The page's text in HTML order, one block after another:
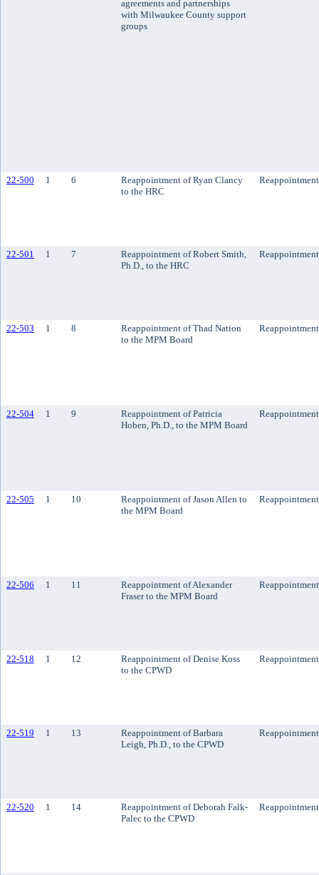
agreements and partnerships
with Milwaukee County support
groups
22-500 1 6
Reappointment of Ryan Clancy
to the HRC
Reappointment
22-501 1 7
Reappointment of Robert Smith,
Ph.D., to the HRC
Reappointment
22-503 1 8
Reappointment of Thad Nation
to the MPM Board
Reappointment
22-504 1 9
Reappointment of Patricia
Hoben, Ph.D., to the MPM Board
Reappointment
22-505 1 10
Reappointment of Jason Allen to
the MPM Board
Reappointment
22-506 1 11
Reappointment of Alexander
Fraser to the MPM Board
Reappointment
22-518 1 12
Reappointment of Denise Koss
to the CPWD
Reappointment
22-519 1 13
Reappointment of Barbara
Leigh, Ph.D., to the CPWD
Reappointment
22-520 1 14
Reappointment of Deborah Falk-
Palec to the CPWD
Reappointment